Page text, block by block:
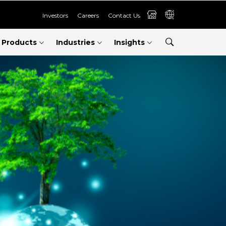
Investors Careers Contact Us
Products Industries Insights